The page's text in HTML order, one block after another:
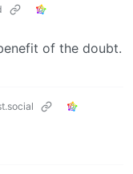
of the doubt.